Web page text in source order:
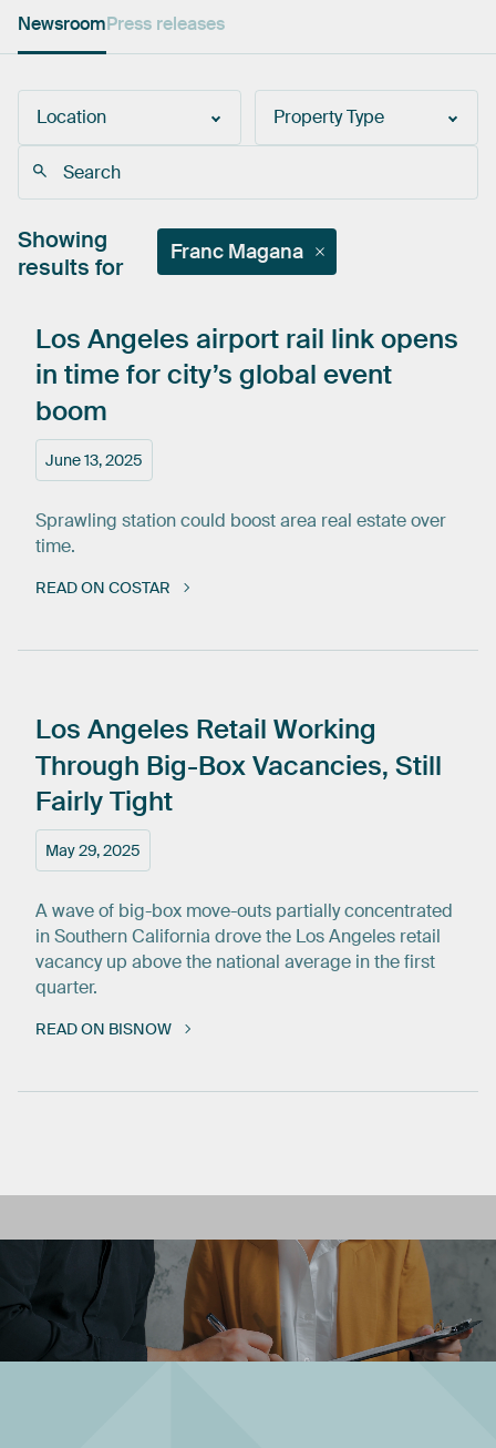
NewsroomPress releases
Location Property Type
Showing
results for
Franc Magana
June 13, 2025
Los Angeles airport rail linkopens
in timeforcity’s global event
boom
Sprawling station could boost area real estate over
time.
READ ON COSTAR
May 29, 2025
Los Angeles Retail Working
Through Big-BoxVacancies, Still
FairlyTight
A wave of big-box move-outs partially concentrated
in Southern California drove the Los Angeles retail
vacancy up above the national average in the first
quarter.
READ ON BISNOW